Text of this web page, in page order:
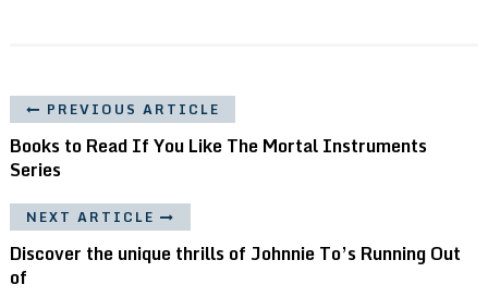
PREVIOUS ARTICLE
Books to Read If You Like The Mortal Instruments
Series
NEXT ARTICLE
Discover the unique thrills of Johnnie To’s Running Out
of